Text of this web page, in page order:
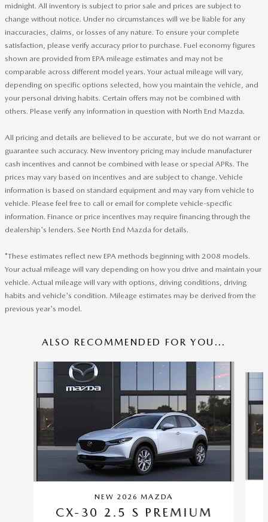
midnight. All inventory is subject to prior sale and prices are subject to
change without notice. Under no circumstances will we be liable for any
inaccuracies, claims, or losses of any nature. To ensure your complete
satisfaction, please verify accuracy prior to purchase. Fuel economy figures
shown are provided from EPA mileage estimates and may not be
comparable across different model years. Your actual mileage will vary,
depending on specific options selected, how you maintain the vehicle, and
your personal driving habits. Certain offers may not be combined with
others. Please verify any information in question with North End Mazda.
All pricing and details are believed to be accurate, but we do not warrant or
guarantee such accuracy. New inventory pricing may include manufacturer
cash incentives and cannot be combined with lease or special APRs. The
prices may vary based on incentives and are subject to change. Vehicle
information is based on standard equipment and may vary from vehicle to
vehicle. Please feel free to call or email for complete vehicle-specific
information. Finance or price incentives may require financing through the
dealership's lenders. See North End Mazda for details.
*These estimates reflect new EPA methods beginning with 2008 models.
Your actual mileage will vary depending on how you drive and maintain your
vehicle. Actual mileage will vary with options, driving conditions, driving
habits and vehicle's condition. Mileage estimates may be derived from the
previous year's model.
ALSO RECOMMENDED FOR YOU...
Slide 1 of 6
NEW 2026 MAZDA
CX-30 2.5 S PREMIUM